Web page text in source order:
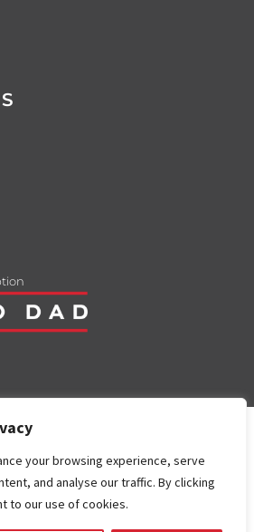
your browsing experience, serve
and analyse our traffic. By clicking
to our use of cookies.